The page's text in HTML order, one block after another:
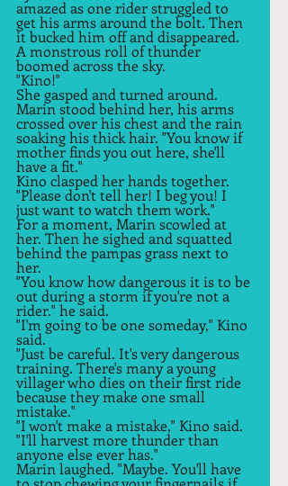
amazed as one rider struggled to
get his arms around the bolt. Then
it bucked him off and disappeared.
A monstrous roll of thunder
boomed across the sky.
"Kino!"
She gasped and turned around.
Marin stood behind her, his arms
crossed over his chest and the rain
soaking his thick hair. "You know if
mother finds you out here, she'll
have a fit."
Kino clasped her hands together.
"Please don't tell her! I beg you! I
just want to watch them work."
For a moment, Marin scowled at
her. Then he sighed and squatted
behind the pampas grass next to
her.
"You know how dangerous it is to be
out during a storm if you're not a
rider." he said.
"I'm going to be one someday," Kino
said.
"Just be careful. It's very dangerous
training. There's many a young
villager who dies on their first ride
because they make one small
mistake."
"I won't make a mistake," Kino said.
"I'll harvest more thunder than
anyone else ever has."
Marin laughed. "Maybe. You'll have